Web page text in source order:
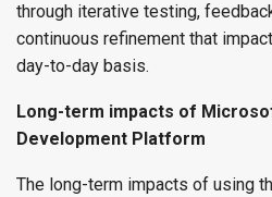
through iterative testing,
continuous refinement that
day-to-day basis.
Long-term impacts of
Development Platform
The long-term impacts of using